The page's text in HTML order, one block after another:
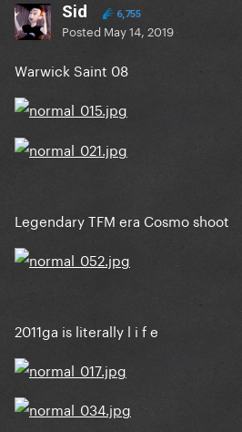
Sid 6,755
Posted May 14, 2019
Warwick Saint 08
Legendary TFM era Cosmo shoot
2011ga is literally l i f e